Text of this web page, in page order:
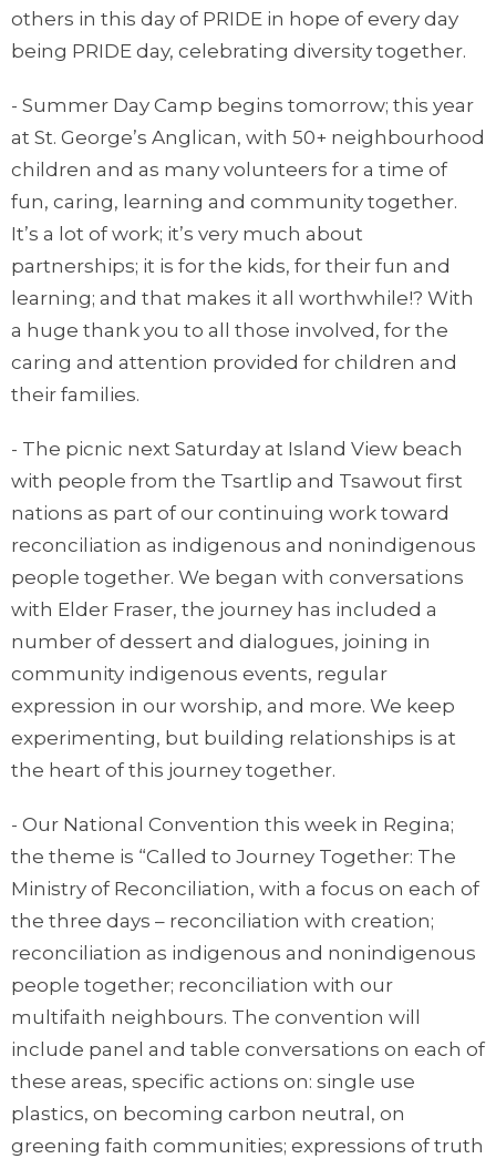
others in this day of PRIDE in hope of every day
being PRIDE day, celebrating diversity together.
- Summer Day Camp begins tomorrow; this year
at St. George’s Anglican, with 50+ neighbourhood
children and as many volunteers for a time of
fun, caring, learning and community together.
It’s a lot of work; it’s very much about
partnerships; it is for the kids, for their fun and
learning; and that makes it all worthwhile!? With
a huge thank you to all those involved, for the
caring and attention provided for children and
their families.
- The picnic next Saturday at Island View beach
with people from the Tsartlip and Tsawout first
nations as part of our continuing work toward
reconciliation as indigenous and nonindigenous
people together. We began with conversations
with Elder Fraser, the journey has included a
number of dessert and dialogues, joining in
community indigenous events, regular
expression in our worship, and more. We keep
experimenting, but building relationships is at
the heart of this journey together.
- Our National Convention this week in Regina;
the theme is “Called to Journey Together: The
Ministry of Reconciliation, with a focus on each of
the three days – reconciliation with creation;
reconciliation as indigenous and nonindigenous
people together; reconciliation with our
multifaith neighbours. The convention will
include panel and table conversations on each of
these areas, specific actions on: single use
plastics, on becoming carbon neutral, on
greening faith communities; expressions of truth